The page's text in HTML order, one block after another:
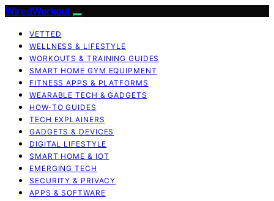
WiredWorkout
VETTED
WELLNESS & LIFESTYLE
WORKOUTS & TRAINING GUIDES
SMART HOME GYM EQUIPMENT
FITNESS APPS & PLATFORMS
WEARABLE TECH & GADGETS
HOW-TO GUIDES
TECH EXPLAINERS
GADGETS & DEVICES
DIGITAL LIFESTYLE
SMART HOME & IOT
EMERGING TECH
SECURITY & PRIVACY
APPS & SOFTWARE